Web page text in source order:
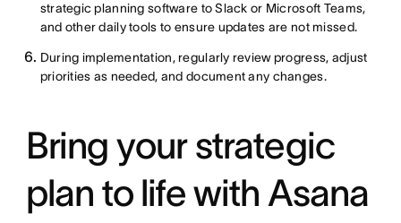
strategic planning software to Slack or Microsoft Teams,
and other daily tools to ensure updates are not missed.
During implementation, regularly review progress, adjust
priorities as needed, and document any changes.
Bring your strategic
plan to life with Asana